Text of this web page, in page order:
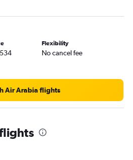
flights
Flexibility
No cancel fee
Air Arabia flights